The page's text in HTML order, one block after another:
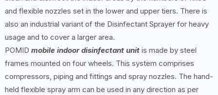
and flexible nozzles set in the lower and upper tiers. There is
also an industrial variant of the Disinfectant Sprayer for heavy
usage and to cover a larger area.
POMID mobile indoor disinfectant unit is made by steel
frames mounted on four wheels. This system comprises
compressors, piping and fittings and spray nozzles. The hand-
held flexible spray arm can be used in any direction as per